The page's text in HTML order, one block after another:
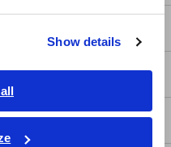
Show details